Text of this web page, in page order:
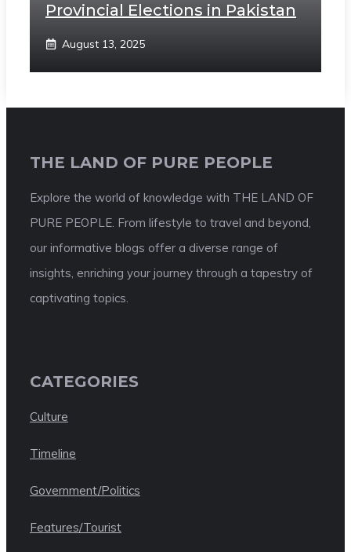
Provincial Elections in Pakistan
August 13, 2025
THE LAND OF PURE PEOPLE
Explore the world of knowledge with THE LAND OF
PURE PEOPLE. From lifestyle to travel and beyond,
our informative blogs offer a diverse range of
insights, enriching your journey through a tapestry of
captivating topics.
CATEGORIES
Culture
Timeline
Government/Politics
Features/Tourist